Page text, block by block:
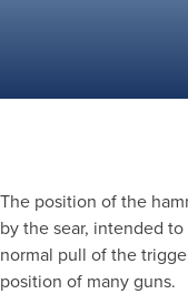
The position of the
by the sear, intended
normal pull of the
position of many guns.